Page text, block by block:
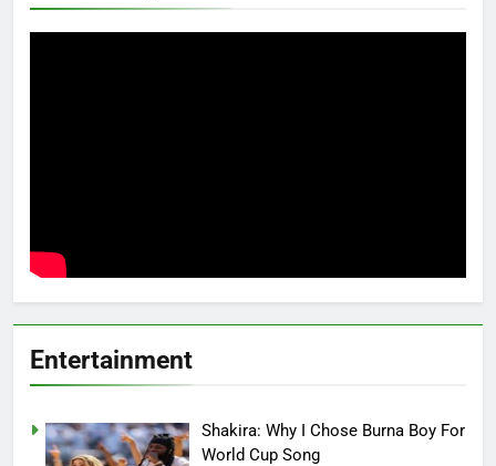
Entertainment
Shakira: Why I Chose Burna Boy For
World Cup Song